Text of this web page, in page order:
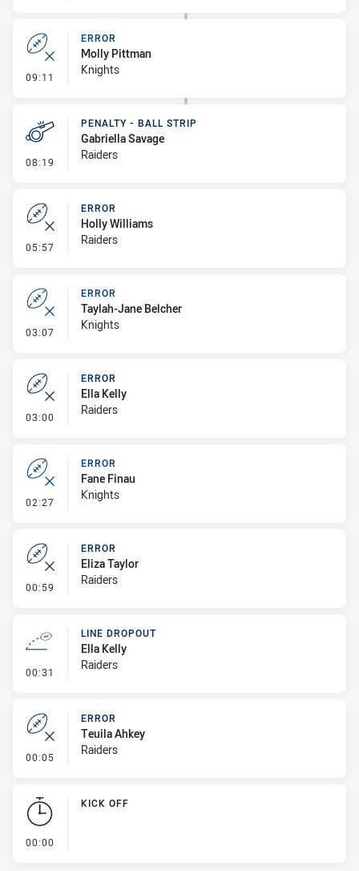
09:11 - Error
ERROR
Molly Pittman
Knights
08:19 - Penalty - Ball Strip
PENALTY - BALL STRIP
Gabriella Savage
Raiders
05:57 - Error
ERROR
Holly Williams
Raiders
03:07 - Error
ERROR
Taylah-Jane Belcher
Knights
03:00 - Error
ERROR
Ella Kelly
Raiders
02:27 - Error
ERROR
Fane Finau
Knights
00:59 - Error
ERROR
Eliza Taylor
Raiders
00:31 - Line Dropout
LINE DROPOUT
Ella Kelly
Raiders
00:05 - Error
ERROR
Teuila Ahkey
Raiders
00:00
KICK OFF